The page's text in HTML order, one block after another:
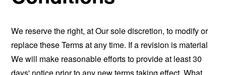
We reserve the right, at Our sole discretion, to modify or
replace these Terms at any time. If a revision is material
We will make reasonable efforts to provide at least 30
days' notice prior to any new terms taking effect. What